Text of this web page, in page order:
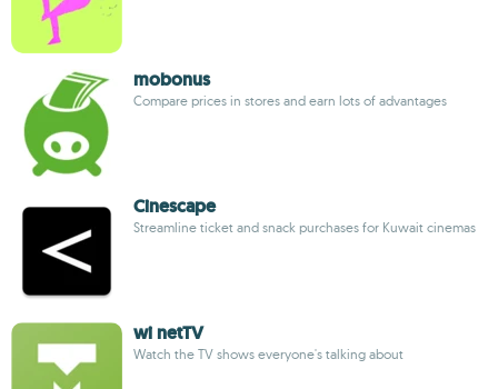
mobonus
Compare prices in stores and earn lots of advantages
Cinescape
Streamline ticket and snack purchases for Kuwait cinemas
wi netTV
Watch the TV shows everyone's talking about